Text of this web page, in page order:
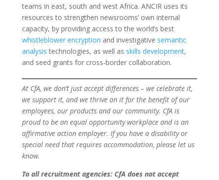
teams in east, south and west Africa. ANCIR uses its
resources to strengthen newsrooms’ own internal
capacity, by providing access to the world’s best
whistleblower encryption and investigative semantic
analysis technologies, as well as skills development,
and seed grants for cross-border collaboration.
At CfA, we don’t just accept differences – we celebrate it,
we support it, and we thrive on it for the benefit of our
employees, our products and our community. CfA is
proud to be an equal opportunity workplace and is an
affirmative action employer. If you have a disability or
special need that requires accommodation, please let us
know.
To all recruitment agencies: CfA does not accept